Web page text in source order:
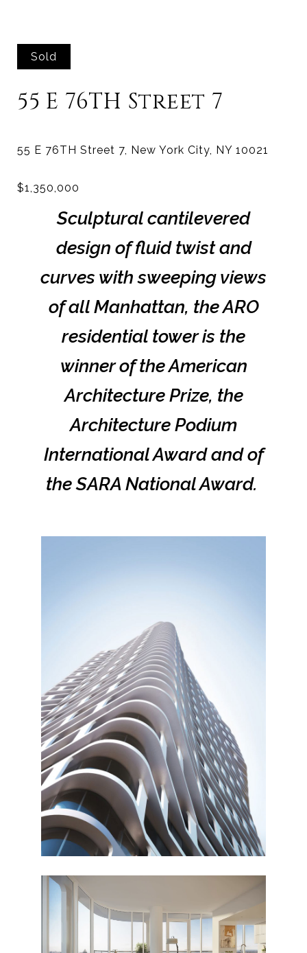
Sold
55 E 76TH Street 7
Sculptural cantilevered
design of fluid twist and
curves with sweeping views
of all Manhattan, the ARO
residential tower is the
winner of the American
Architecture Prize, the
Architecture Podium
International Award and of
the SARA National Award.